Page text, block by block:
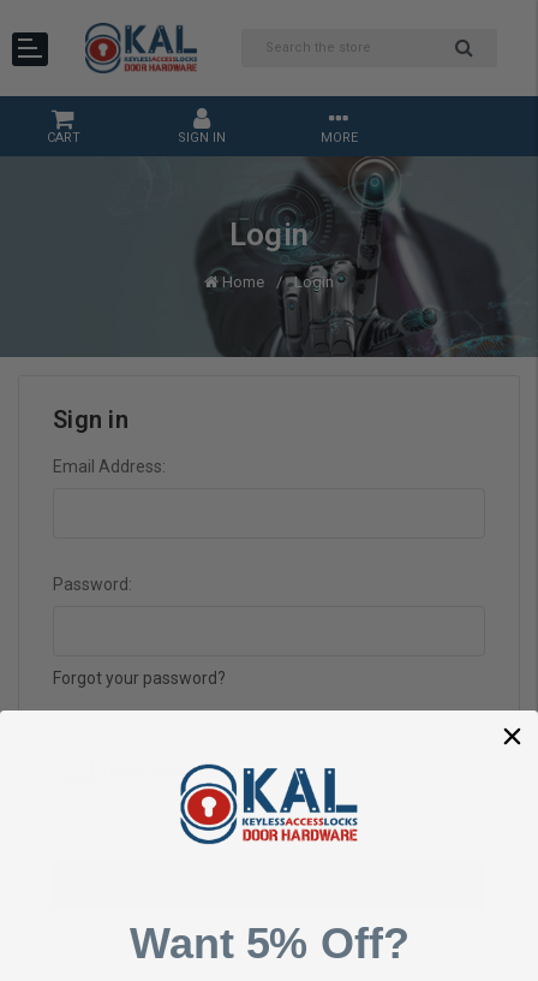
CART SIGN IN MORE
Login
Home Login
Sign in
Email Address:
Password:
Forgot your password?
Want 5% Off?